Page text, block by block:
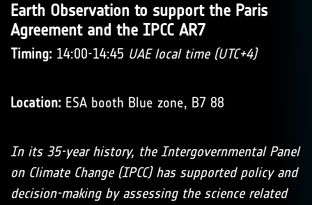
Earth Observation to support the Paris
Agreement and the IPCC AR7
Timing: 14:00-14:45 UAE local time (UTC+4)
Location: ESA booth Blue zone, B7 88
In its 35-year history, the Intergovernmental Panel
on Climate Change (IPCC) has supported policy and
decision-making by assessing the science related